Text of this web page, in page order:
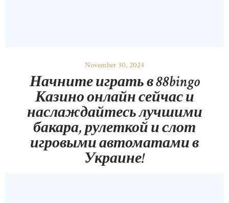
November 30, 2024
Начните играть в 88bingo
Казино онлайн сейчас и
наслаждайтесь лучшими
бакара, рулеткой и слот
игровыми автоматами в
Украине!